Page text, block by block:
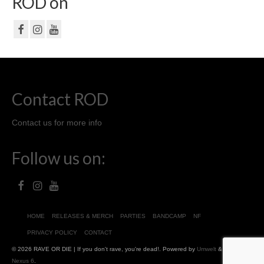
Contact ROD
Contact us for more info
Follow us on:
HOME RELEASES & MERCH PARTIES BANDCAMP NF
PRIVACY POLICY CONTACT
© 2026 RAVE OR DIE | If you don't rave, you're dead!. Powered by Umwelt &
Nexus 6